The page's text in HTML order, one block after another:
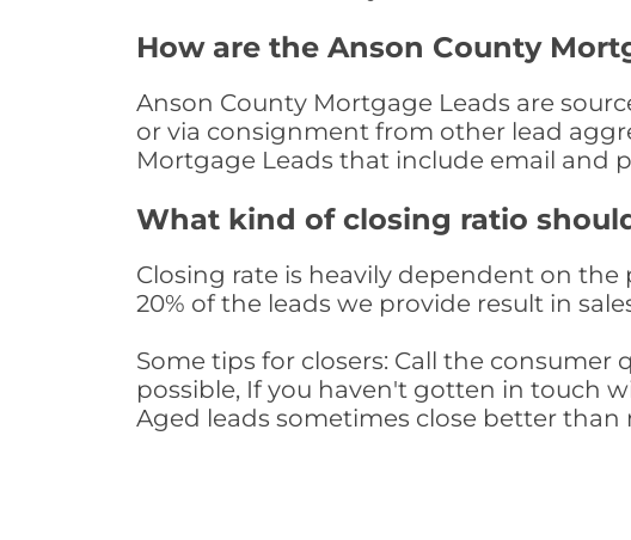
How are the Anson County
Anson County Mortgage Leads are
or via consignment from other lead
Mortgage Leads that include email and
What kind of closing ratio
Closing rate is heavily dependent on
20% of the leads we provide result in
Some tips for closers: Call the
possible, If you haven't gotten in touch
Aged leads sometimes close better than